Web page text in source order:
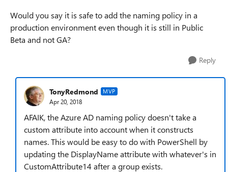
Would you say it is safe to add the naming policy in a
production environment even though it is still in Public
Beta and not GA?
Reply
TonyRedmond MVP
Apr 20, 2018
AFAIK, the Azure AD naming policy doesn't take a
custom attribute into account when it constructs
names. This would be easy to do with PowerShell by
updating the DisplayName attribute with whatever's in
CustomAttribute14 after a group exists.